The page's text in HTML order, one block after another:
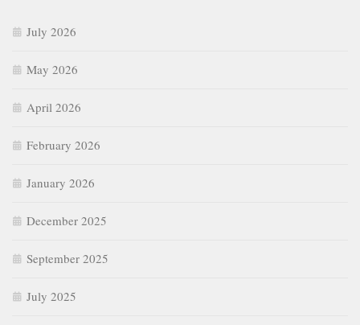
July 2026
May 2026
April 2026
February 2026
January 2026
December 2025
September 2025
July 2025